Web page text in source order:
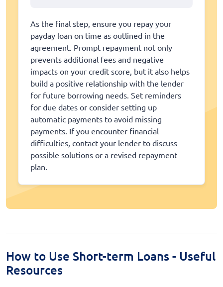
As the final step, ensure you repay your
payday loan on time as outlined in the
agreement. Prompt repayment not only
prevents additional fees and negative
impacts on your credit score, but it also helps
build a positive relationship with the lender
for future borrowing needs. Set reminders
for due dates or consider setting up
automatic payments to avoid missing
payments. If you encounter financial
difficulties, contact your lender to discuss
possible solutions or a revised repayment
plan.
How to Use Short-term Loans - Useful
Resources